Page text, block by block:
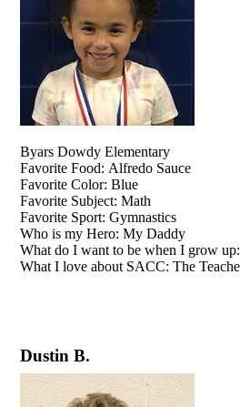
Byars Dowdy Elementary
Favorite Food: Alfredo Sauce
Favorite Color: Blue
Favorite Subject: Math
Favorite Sport: Gymnastics
Who is my Hero: My Daddy
What do I want to be when I grow
What I love about SACC: The
Dustin B.